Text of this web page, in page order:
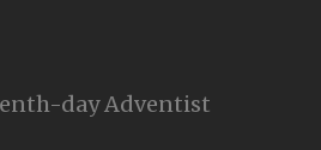
day Adventist